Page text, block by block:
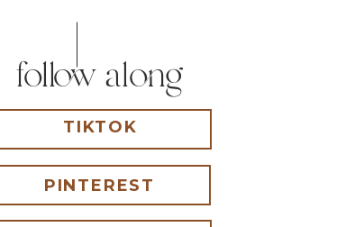
follow along
PINTEREST
TIKTOK